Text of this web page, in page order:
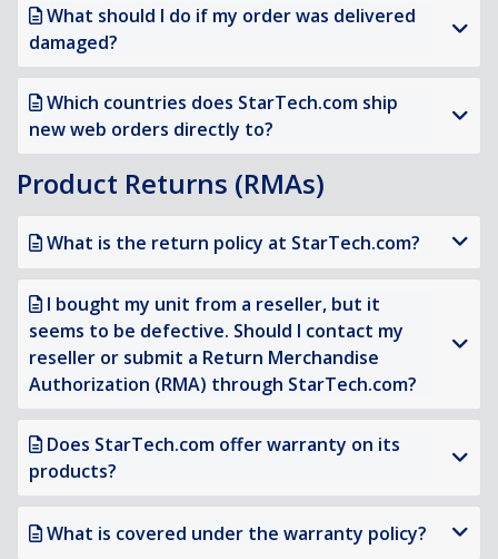
What should I do if my order was delivered
damaged?
Which countries does StarTech.com ship
new web orders directly to?
Product Returns (RMAs)
What is the return policy at StarTech.com?
I bought my unit from a reseller, but it
seems to be defective. Should I contact my
reseller or submit a Return Merchandise
Authorization (RMA) through StarTech.com?
Does StarTech.com offer warranty on its
products?
What is covered under the warranty policy?